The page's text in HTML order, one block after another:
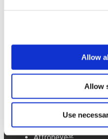
Allow
Allow
Use
Liboost
Abg+®
Isenolic®
Olivactive
®